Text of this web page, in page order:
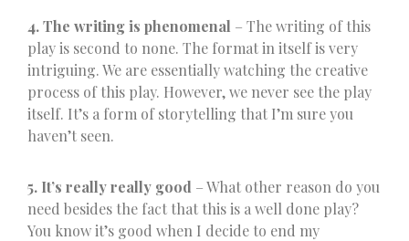
4. The writing is phenomenal – The writing of this
play is second to none. The format in itself is very
intriguing. We are essentially watching the creative
process of this play. However, we never see the play
itself. It’s a form of storytelling that I’m sure you
haven’t seen.
5. It’s really really good – What other reason do you
need besides the fact that this is a well done play?
You know it’s good when I decide to end my